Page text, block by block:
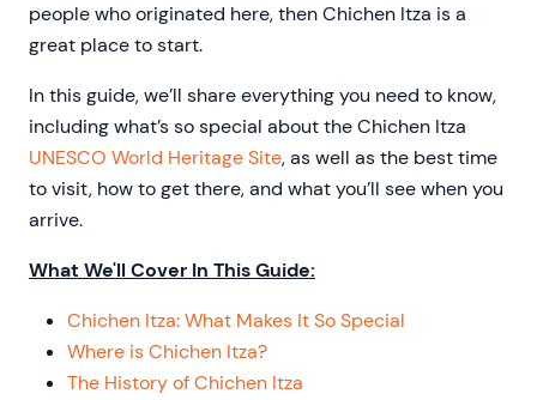
people who originated here, then Chichen Itza is a
great place to start.
In this guide, we’ll share everything you need to know,
including what’s so special about the Chichen Itza
UNESCO World Heritage Site, as well as the best time
to visit, how to get there, and what you’ll see when you
arrive.
What We'll Cover In This Guide:
Chichen Itza: What Makes It So Special
Where is Chichen Itza?
The History of Chichen Itza